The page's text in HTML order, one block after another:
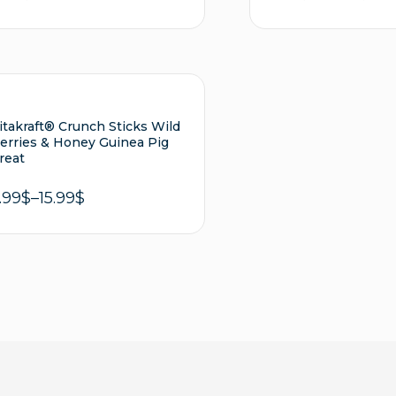
Crunch Sticks Wild
& Honey Guinea Pig
$–15.99$